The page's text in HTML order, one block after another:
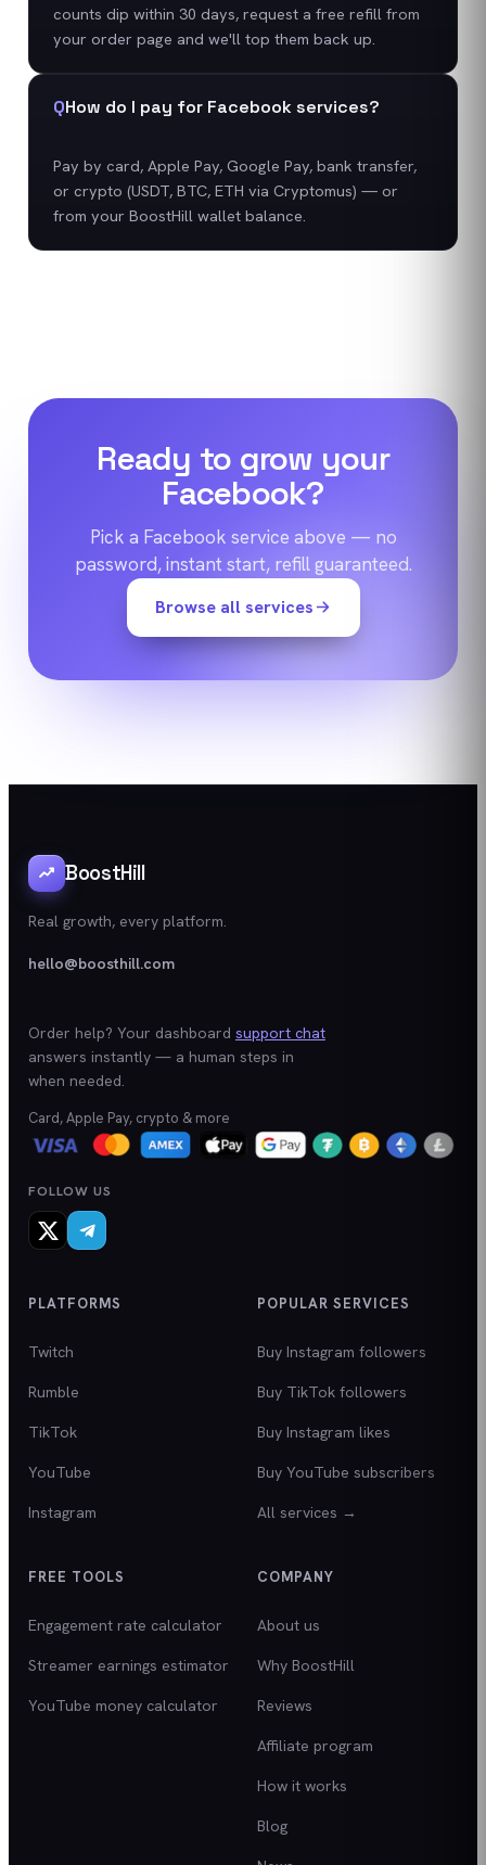
counts dip within 30 days, request a free refill from
your order page and we'll top them back up.
QHow do I pay for Facebook services?
Pay by card, Apple Pay, Google Pay, bank transfer,
or crypto (USDT, BTC, ETH via Cryptomus) — or
from your BoostHill wallet balance.
Ready to grow your
Facebook?
Pick a Facebook service above — no
password, instant start, refill guaranteed.
Browse all services
BoostHill
Real growth, every platform.
hello@boosthill.com
Order help? Your dashboard support chat
answers instantly — a human steps in
when needed.
Card, Apple Pay, crypto & more
FOLLOW US
PLATFORMS
Twitch
Rumble
TikTok
YouTube
Instagram
POPULAR SERVICES
Buy Instagram followers
Buy TikTok followers
Buy Instagram likes
Buy YouTube subscribers
All services →
FREE TOOLS
Engagement rate calculator
Streamer earnings estimator
YouTube money calculator
COMPANY
About us
Why BoostHill
Reviews
Affiliate program
How it works
Blog